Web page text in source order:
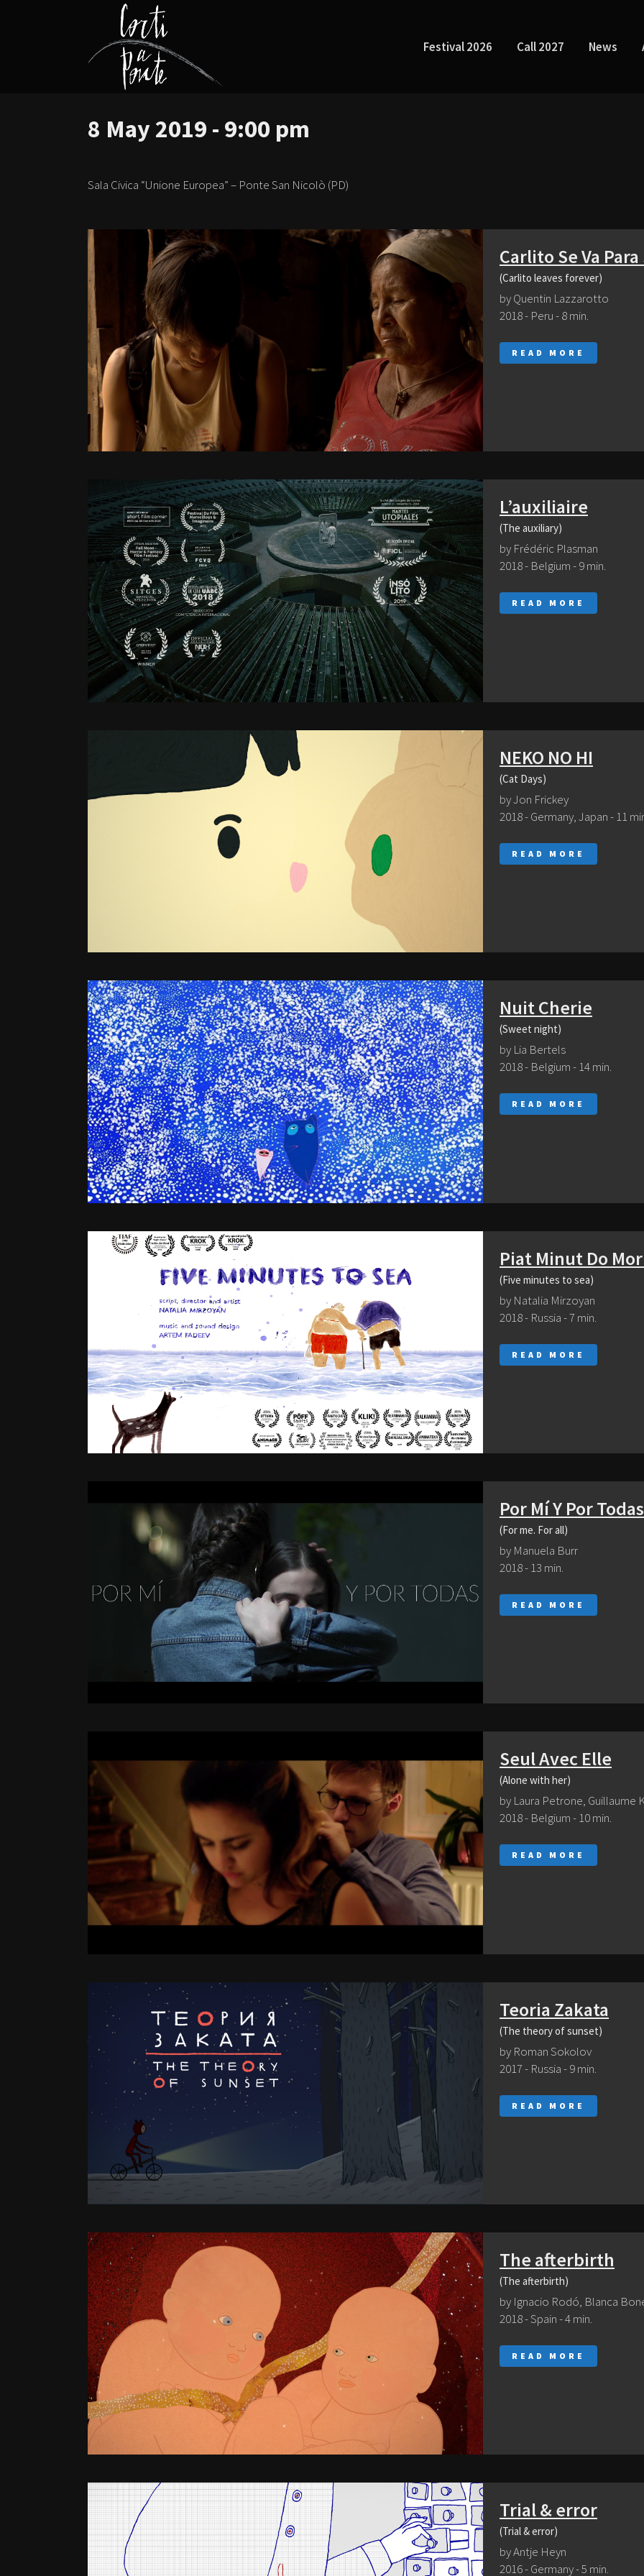
Festival 2026 Call 2027 News
8 May 2019 - 9:00 pm
Sala Civica “Unione Europea” – Ponte San Nicolò (PD)
Carlito Se Va
(Carlito leaves forever)
by Quentin Lazzarotto
2018 - Peru - 8 min.
READ MORE
L’auxiliaire
(The auxiliary)
by Frédéric Plasman
2018 - Belgium - 9 min.
READ MORE
NEKO NO HI
(Cat Days)
by Jon Frickey
2018 - Germany, Japan - 11
READ MORE
Nuit Cherie
(Sweet night)
by Lia Bertels
2018 - Belgium - 14 min.
READ MORE
Piat Minut Do
(Five minutes to sea)
by Natalia Mirzoyan
2018 - Russia - 7 min.
READ MORE
Por Mí Y Por Todas
(For me. For all)
by Manuela Burr
2018 - 13 min.
READ MORE
Seul Avec Elle
(Alone with her)
by Laura Petrone, Guillaume
2018 - Belgium - 10 min.
READ MORE
Teoria Zakata
(The theory of sunset)
by Roman Sokolov
2017 - Russia - 9 min.
READ MORE
The afterbirth
(The afterbirth)
by Ignacio Rodó, Blanca
2018 - Spain - 4 min.
READ MORE
Trial & error
(Trial & error)
by Antje Heyn
2016 - Germany - 5 min.